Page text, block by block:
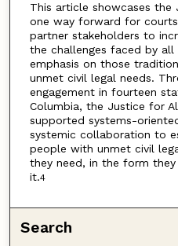
This article showcases the
one way forward for
partner stakeholders to
the challenges faced by
emphasis on those
unmet civil legal needs.
engagement in fourteen
Columbia, the Justice for
supported systems-
systemic collaboration to
people with unmet civil
they need, in the form
it.4
Search